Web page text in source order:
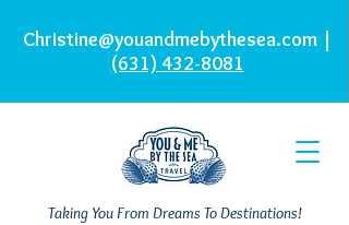
Taking You From Dreams To Destinations!
Christine@youandmebythesea.com|
(631) 432-8081